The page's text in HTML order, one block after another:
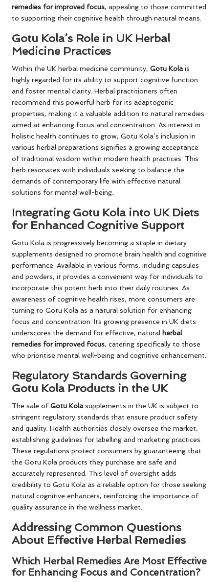
remedies for improved focus, appealing to those committed
to supporting their cognitive health through natural means.
Gotu Kola’s Role in UK Herbal
Medicine Practices
Within the UK herbal medicine community, Gotu Kolais
highly regarded for its ability to support cognitive function
and foster mental clarity. Herbal practitioners often
recommend this powerful herb for its adaptogenic
properties, making it a valuable addition to natural remedies
aimed at enhancing focus and concentration. As interest in
holistic health continues to grow, Gotu Kola’s inclusion in
various herbal preparations signifies a growing acceptance
of traditional wisdom within modern health practices. This
herb resonates with individuals seeking to balance the
demands of contemporary life with effective natural
solutions for mental well-being.
Integrating Gotu Kola into UK Diets
for Enhanced Cognitive Support
Gotu Kola is progressively becoming a staple in dietary
supplements designed to promote brain health and cognitive
performance. Available in various forms, including capsules
and powders, it provides a convenient way for individuals to
incorporate this potent herb into their daily routines. As
awareness of cognitive health rises, more consumers are
turning to Gotu Kola as a natural solution for enhancing
focus and concentration. Its growing presence in UK diets
underscores the demand for effective, natural herbal
remedies for improved focus, catering specifically to those
who prioritise mental well-being and cognitive enhancement.
Regulatory Standards Governing
Gotu Kola Products in the UK
The sale ofGotu Kolasupplements in the UK is subject to
stringent regulatory standards that ensure product safety
and quality. Health authorities closely oversee the market,
establishing guidelines for labelling and marketing practices.
These regulations protect consumers by guaranteeing that
the Gotu Kola products they purchase are safe and
accurately represented. This level of oversight adds
credibility to Gotu Kola as a reliable option for those seeking
natural cognitive enhancers, reinforcing the importance of
quality assurance in the wellness market.
Addressing Common Questions
About Effective Herbal Remedies
Which Herbal Remedies Are Most Effective
for Enhancing Focus and Concentration?